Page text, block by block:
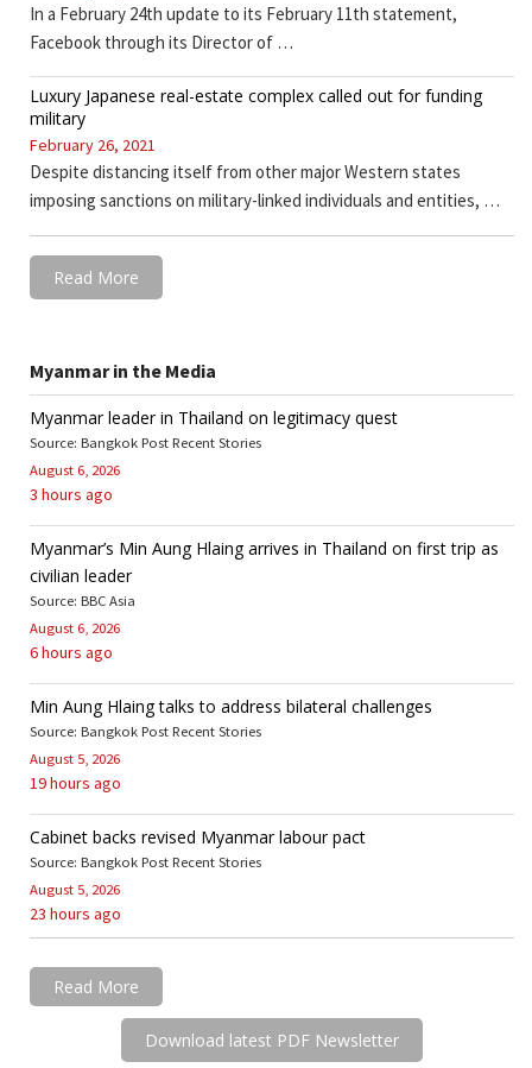
In a February 24th update to its February 11th statement,
Facebook through its Director of …
Luxury Japanese real-estate complex called out for funding
military
February 26, 2021
Despite distancing itself from other major Western states
imposing sanctions on military-linked individuals and entities, …
Read More
Myanmar in the Media
Myanmar leader in Thailand on legitimacy quest
Source: Bangkok Post Recent Stories
August 6, 2026
3 hours ago
Myanmar’s Min Aung Hlaing arrives in Thailand on first trip as
civilian leader
Source: BBC Asia
August 6, 2026
6 hours ago
Min Aung Hlaing talks to address bilateral challenges
Source: Bangkok Post Recent Stories
August 5, 2026
19 hours ago
Cabinet backs revised Myanmar labour pact
Source: Bangkok Post Recent Stories
August 5, 2026
23 hours ago
Read More
Download latest PDF Newsletter